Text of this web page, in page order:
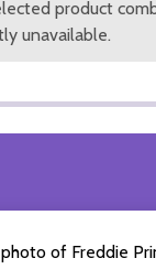
product
unavailable.
of Freddie